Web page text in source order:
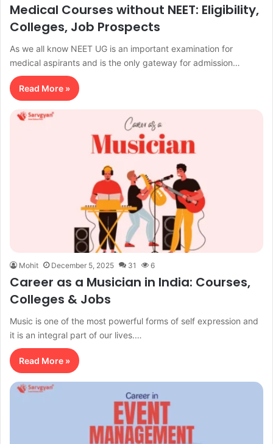
Medical Courses without NEET: Eligibility,
Colleges, Job Prospects
As we all know NEET UG is an important examination for
medical aspirants and is the only gateway for admission…
Read More »
Mohit December 5, 2025 31 6
Career as a Musician in India: Courses,
Colleges & Jobs
Music is one of the most powerful forms of self expression and
it is an integral part of our lives.…
Read More »